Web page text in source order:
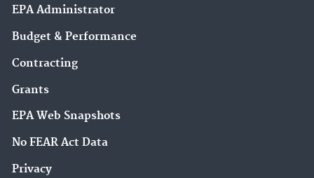
EPA Administrator
Budget & Performance
Contracting
Grants
EPA Web Snapshots
No FEAR Act Data
Privacy